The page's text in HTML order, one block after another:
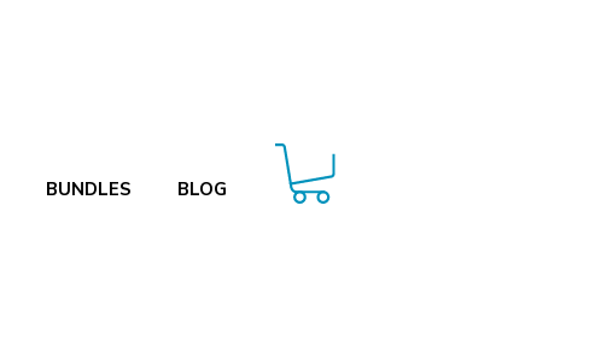
BUNDLES BLOG